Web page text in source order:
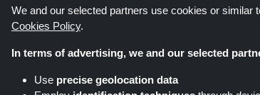
We and our selected partners use cookies or similar
Cookies Policy.
In terms of advertising, we and our selected
Use precise geolocation data